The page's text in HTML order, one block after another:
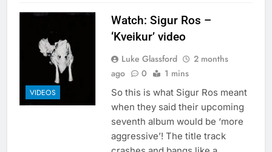
VIDEOS
Watch: Sigur Ros –
‘Kveikur’ video
Luke Glassford
2 months
ago
0 1 mins
So this is what Sigur Ros meant
when they said their upcoming
seventh album would be ‘more
aggressive’! The title track